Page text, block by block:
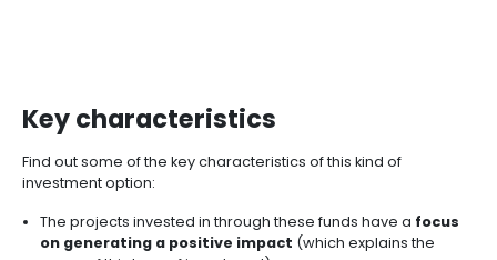
promoting social and environmental development.
investments are directed toward companies
projects with a strong commitment to
social well-being, and environmental preservation.
these funds align with the Sustainable
(SDGs), making them attractive to investors who